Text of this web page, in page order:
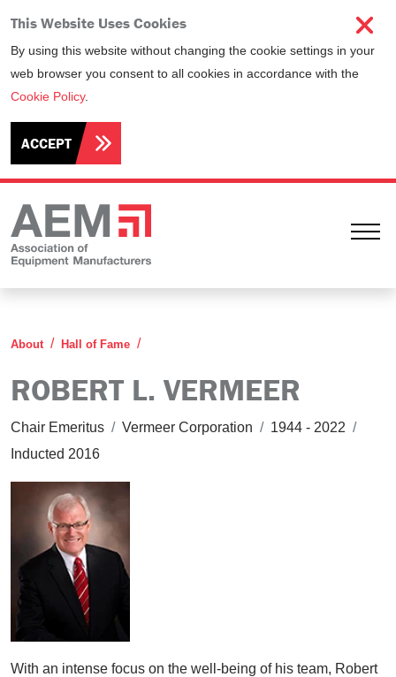
This Website Uses Cookies
By using this website without changing the cookie settings in your
web browser you consent to all cookies in accordance with the
Cookie Policy.
ACCEPT
About Hall of Fame
ROBERT L. VERMEER
Chair Emeritus / Vermeer Corporation / 1944 - 2022 /
Inducted 2016
With an intense focus on the well-being of his team, Robert